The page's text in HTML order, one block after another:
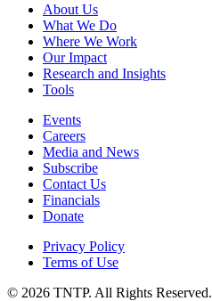
About Us
What We Do
Where We Work
Our Impact
Research and Insights
Tools
Events
Careers
Media and News
Subscribe
Contact Us
Financials
Donate
Privacy Policy
Terms of Use
© 2026 TNTP. All Rights Reserved.